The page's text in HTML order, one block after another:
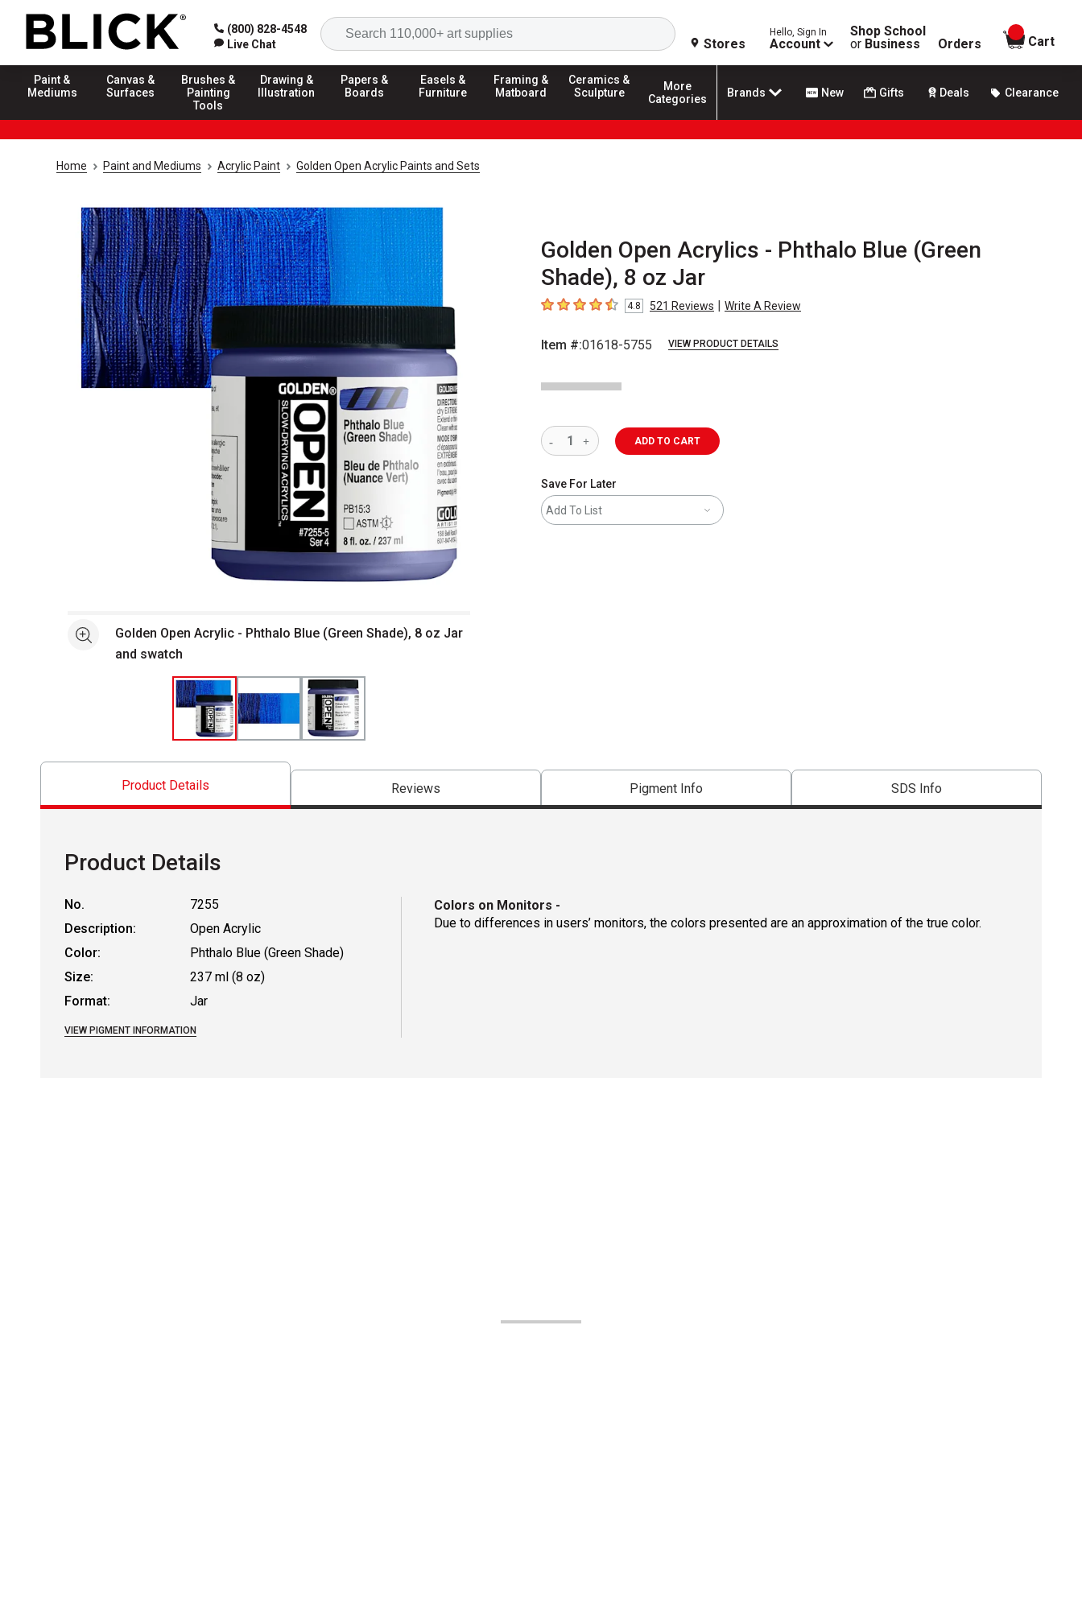
(800) 828-4548
Live Chat
Search
Stores
Hello, Sign In
Account
Shop School
or Business Orders
items in
Cart
Paint &
Mediums
Canvas &
Surfaces
Brushes &
Painting
Tools
Drawing &
Illustration
Papers &
Boards
Easels &
Furniture
Framing &
Matboard
Ceramics &
Sculpture
More
Categories
Brands New Gifts Deals Clearance
Home Paint and Mediums Acrylic Paint Golden Open Acrylic Paints and Sets
Golden Open Acrylics - Phthalo Blue (Green
Shade), 8 oz Jar
4.8 out of 5 stars
4.8 521 Reviews | Write A Review
Item #:01618-5755 VIEW PRODUCT DETAILS
See moreGolden Open Acrylic - Phthalo Blue (Green Shade), 8 oz Jar
and swatch
ADD TO CART
Save For Later
Add To List
Product Details Reviews Pigment Info SDS Info
Product Details
No.
7255
Description:
Open Acrylic
Color:
Phthalo Blue (Green Shade)
Size:
237 ml (8 oz)
Format:
Jar
VIEW PIGMENT INFORMATION
Colors on Monitors -
Due to differences in users’ monitors, the colors presented are an approximation of the true color.